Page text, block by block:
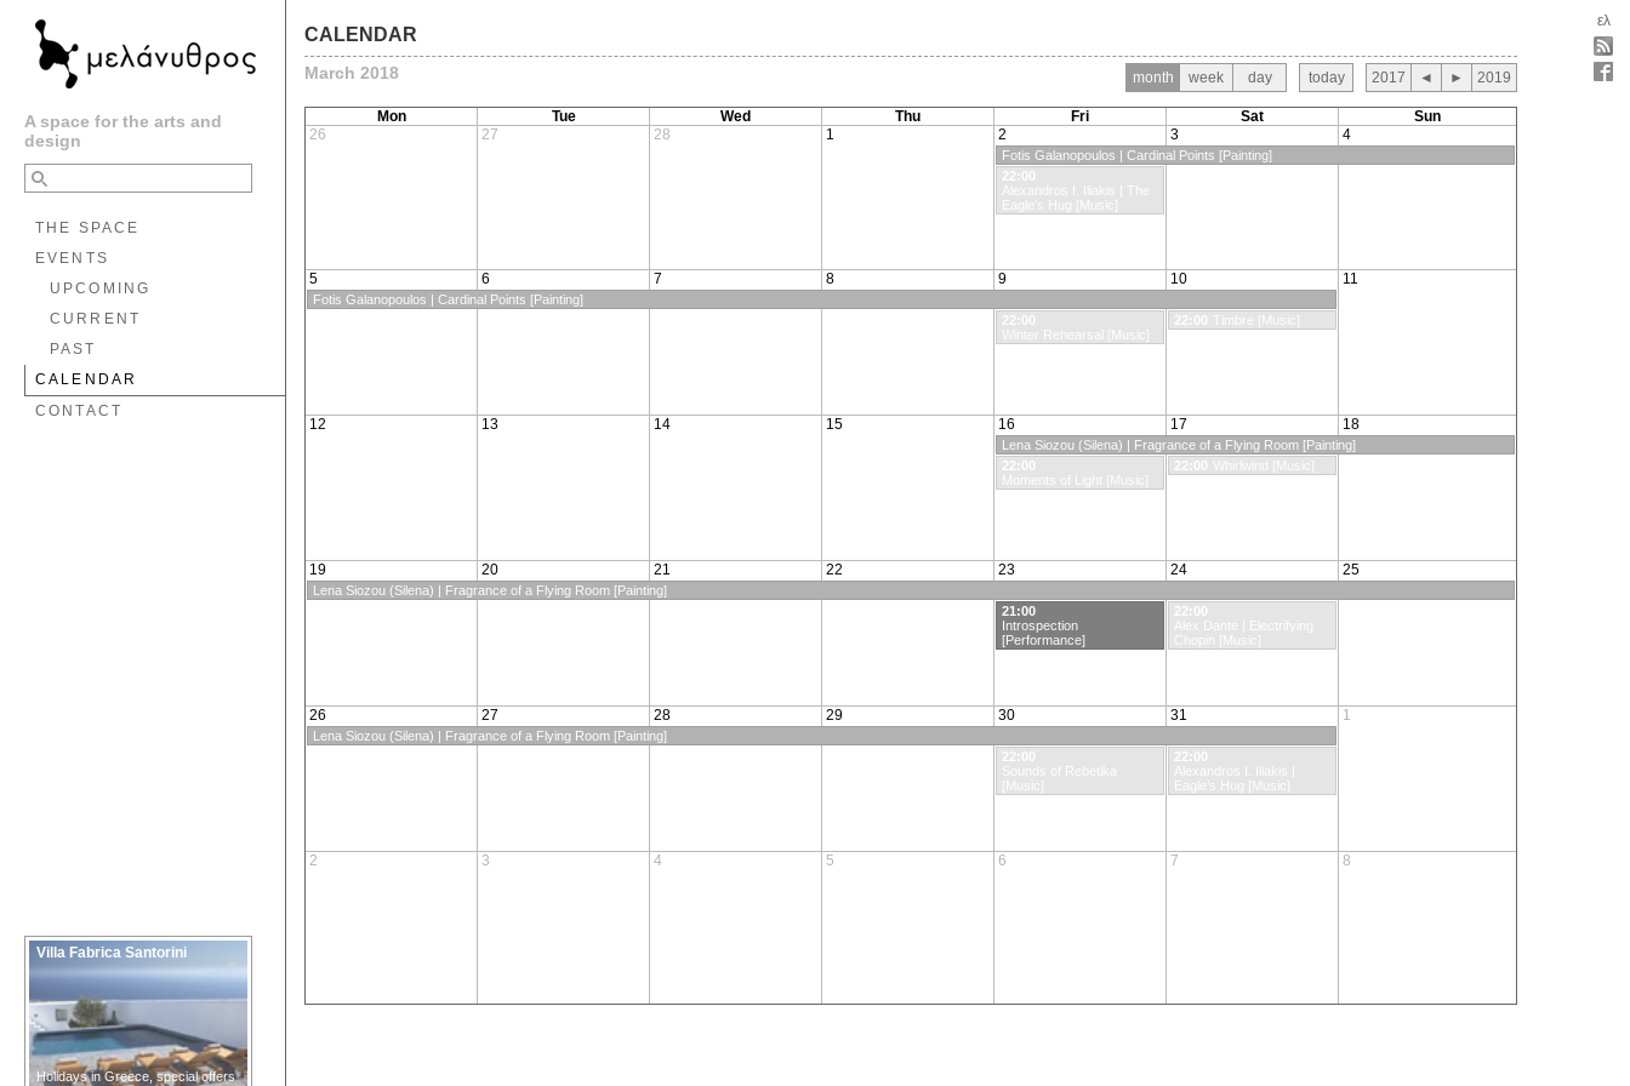
ελ
A space for the arts and
design
THE SPACE
EVENTS
UPCOMING
CURRENT
PAST
CALENDAR
CONTACT
Villa Fabrica Santorini
Holidays in Greece, special offers
CALENDAR
March 2018 month week day today 2017 ◄ ► 2019
Mon Tue Wed Thu Fri Sat
Sun
26
27 28 1 2 3 4
5 6 7 8 9 10 11
12 13 14 15 16 17 18
19 20 21 22 23 24 25
26 27 28 29 30 31 1
2 3 4 5 6 7 8
Fotis Galanopoulos | Cardinal Points [Painting]
22:00
Alexandros I. Iliakis | The
Eagle’s Hug [Music]
Fotis Galanopoulos | Cardinal Points [Painting]
22:00
Winter Rehearsal [Music]
22:00 Timbre [Music]
Lena Siozou (Silena) | Fragrance of a Flying Room [Painting]
22:00
Moments of Light [Music]
22:00 Whirlwind [Music]
Lena Siozou (Silena) | Fragrance of a Flying Room [Painting]
21:00
Introspection
[Performance]
22:00
Alex Dante | Electrifying
Chopin [Music]
Lena Siozou (Silena) | Fragrance of a Flying Room [Painting]
22:00
Sounds of Rebetika
[Music]
22:00
Alexandros I. Iliakis |
Eagle’s Hug [Music]